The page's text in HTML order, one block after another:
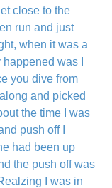
close to the
run and just
when it was a
was I
you dive from
and picked
the time I was
push off I
had been up
the push off was
I was in